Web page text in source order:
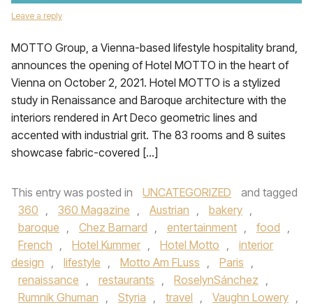
Leave a reply
MOTTO Group, a Vienna-based lifestyle hospitality brand,
announces the opening of Hotel MOTTO in the heart of
Vienna on October 2, 2021. Hotel MOTTO is a stylized
study in Renaissance and Baroque architecture with the
interiors rendered in Art Deco geometric lines and
accented with industrial grit. The 83 rooms and 8 suites
showcase fabric-covered […]
This entry was posted in UNCATEGORIZED
and tagged
360 , 360 Magazine , Austrian , bakery ,
baroque , Chez Barnard , entertainment , food ,
French , Hotel Kummer , Hotel Motto ,
interior
design , lifestyle , Motto Am FLuss , Paris ,
renaissance , restaurants , RoselynSánchez ,
Rumnik Ghuman , Styria , travel , Vaughn Lowery ,